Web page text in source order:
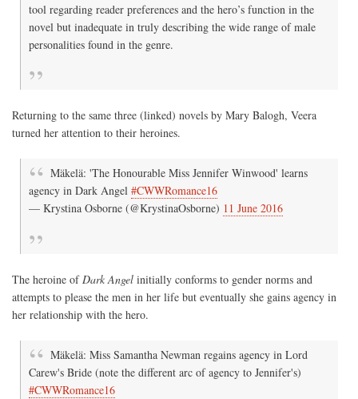
tool regarding reader preferences and the hero’s function in the
novel but inadequate in truly describing the wide range of male
personalities found in the genre.
Returning to the same three (linked) novels by Mary Balogh, Veera
turned her attention to their heroines.
Mäkelä: 'The Honourable Miss Jennifer Winwood' learns
agency in Dark Angel #CWWRomance16
— Krystina Osborne (@KrystinaOsborne) 11 June 2016
The heroine ofDark Angel initially conforms to gender norms and
attempts to please the men in her life but eventually she gains agency in
her relationship with the hero.
Mäkelä: Miss Samantha Newman regains agency in Lord
Carew's Bride (note the different arc of agency to Jennifer's)
#CWWRomance16